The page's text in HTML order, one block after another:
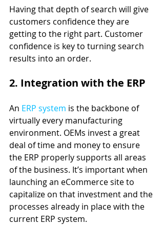
Having that depth of search will give
customers confidence they are
getting to the right part. Customer
confidence is key to turning search
results into an order.
2. Integration with the ERP
An ERP system is the backbone of
virtually every manufacturing
environment. OEMs invest a great
deal of time and money to ensure
the ERP properly supports all areas
of the business. It’s important when
launching an eCommerce site to
capitalize on that investment and the
processes already in place with the
current ERP system.